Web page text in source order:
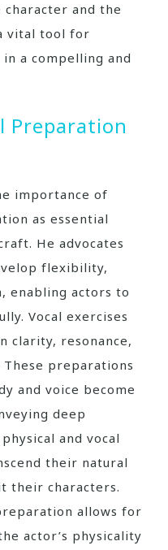
and the
vital tool for
a compelling and
Preparation
importance of
as essential
He advocates
flexibility,
enabling actors to
Vocal exercises
clarity, resonance,
preparations
and voice become
deep
and vocal
their natural
their characters.
allows for
actor’s physicality